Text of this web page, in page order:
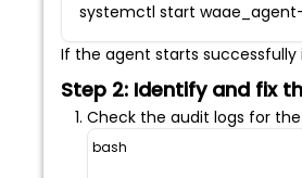
systemctl start
If the agent starts successfully
Step 2: Identify and fix
Check the audit logs for
bash